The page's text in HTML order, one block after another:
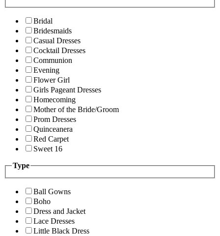
Bridal
Bridesmaids
Casual Dresses
Cocktail Dresses
Communion
Evening
Flower Girl
Girls Pageant Dresses
Homecoming
Mother of the Bride/Groom
Prom Dresses
Quinceanera
Red Carpet
Sweet 16
Type
Ball Gowns
Boho
Dress and Jacket
Lace Dresses
Little Black Dress